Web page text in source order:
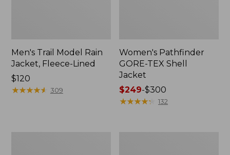
Men's Trail Model Rain
Jacket, Fleece-Lined
Price:
$120
$120
★★★★★
★★★★★ 309
Women's Pathfinder
GORE-TEX Shell
Jacket
Price
range
$249-$300
★★★★★
★★★★★ 132